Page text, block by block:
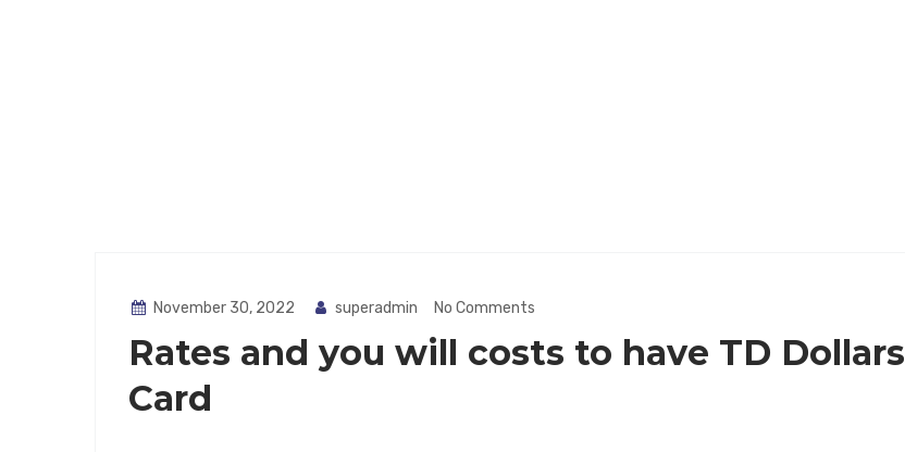
November 30, 2022 superadmin No Comments
Rates and you will costs to have TD Dollars
Card